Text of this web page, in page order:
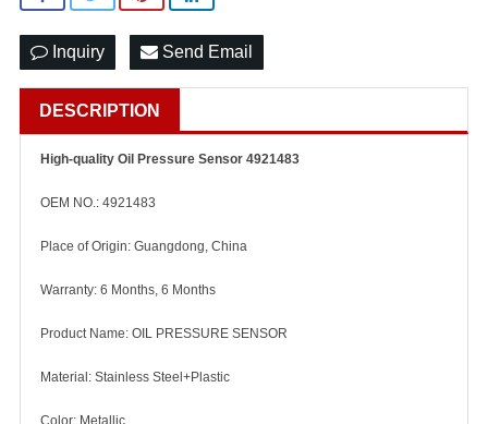
Inquiry Send Email
DESCRIPTION
High-quality Oil Pressure Sensor 4921483
OEM NO.: 4921483
Place of Origin: Guangdong, China
Warranty: 6 Months, 6 Months
Product Name: OIL PRESSURE SENSOR
Material: Stainless Steel+Plastic
Color: Metallic